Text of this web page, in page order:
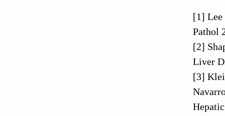
[1] Lee
Pathol
[2]
Liver
[3]